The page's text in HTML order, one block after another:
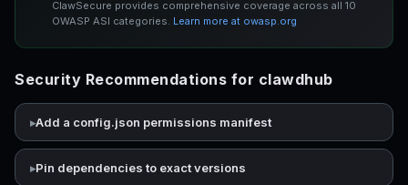
ClawSecure provides comprehensive coverage across all 10
OWASP ASI categories. Learn more at owasp.org
Security Recommendations for clawdhub
Add a config.json permissions manifest
Pin dependencies to exact versions